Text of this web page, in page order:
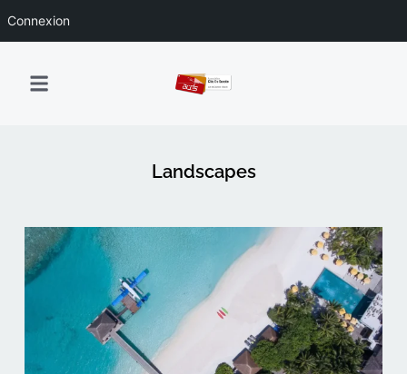
Connexion
Landscapes